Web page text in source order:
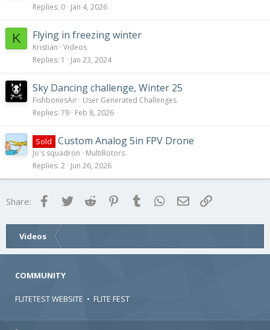
Replies 0 Jan 4, 2026
K Flying in freezing winter
Kristian Videos
Replies 1 Jan 23, 2024
Sky Dancing challenge, Winter 25
FishbonesAir User Generated Challenges
Replies 79 Feb 8, 2026
Sold Custom Analog 5in FPV Drone
Jo's squadron
MultiRotors
Replies 2 Jun 26, 2026
Share: FacebookTwitter Reddit Pinterest
Tumblr WhatsApp
Email
Videos
COMMUNITY
FLITETEST WEBSITE • FLITE FEST